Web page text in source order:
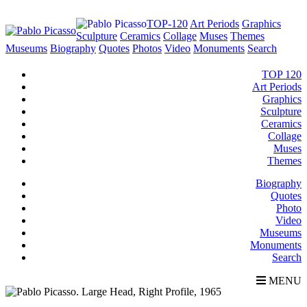
TOP-120 Art Periods Graphics
Sculpture Ceramics Collage Muses Themes
Museums Biography Quotes Photos Video Monuments Search
TOP 120
Art Periods
Graphics
Sculpture
Ceramics
Collage
Muses
Themes
Biography
Quotes
Photo
Video
Museums
Monuments
Search
MENU